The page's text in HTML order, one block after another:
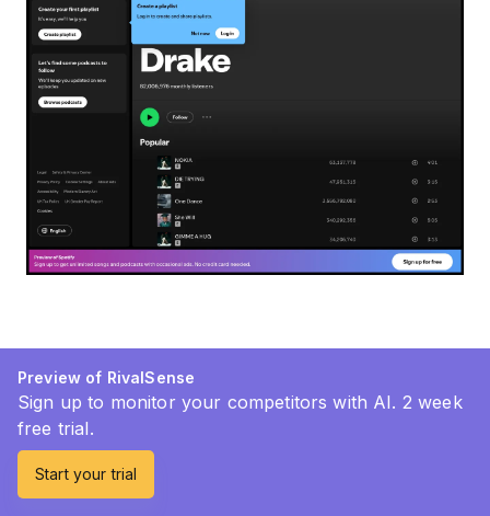
Preview of RivalSense
Sign up to monitor your competitors with AI. 2 week
free trial.
Start your trial